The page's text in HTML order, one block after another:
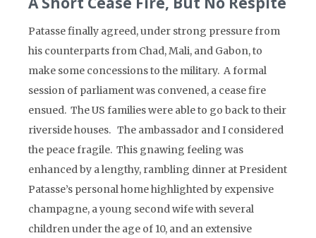
Patasse finally agreed, under strong pressure from
his counterparts from Chad, Mali, and Gabon, to
make some concessions to the military. A formal
session of parliament was convened, a cease fire
ensued. The US families were able to go back to their
riverside houses. The ambassador and I considered
the peace fragile. This gnawing feeling was
enhanced by a lengthy, rambling dinner at President
Patasse’s personal home highlighted by expensive
champagne, a young second wife with several
children under the age of 10, and an extensive